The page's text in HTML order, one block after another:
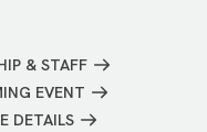
& STAFF
EVENT
DETAILS